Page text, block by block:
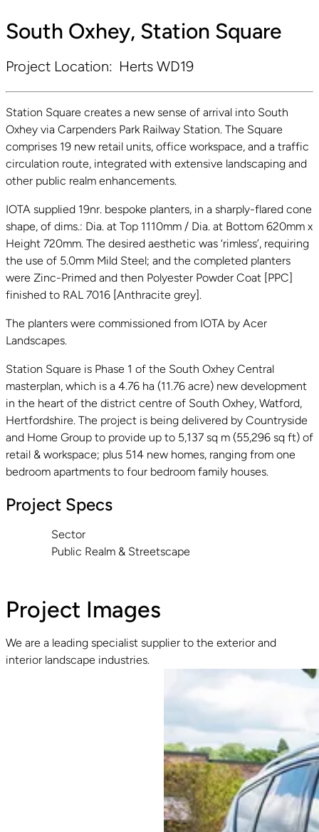
South Oxhey, Station Square
Project Location: Herts WD19
Station Square creates a new sense of arrival into South
Oxhey via Carpenders Park Railway Station. The Square
comprises 19 new retail units, office workspace, and a traffic
circulation route, integrated with extensive landscaping and
other public realm enhancements.
IOTA supplied 19nr. bespoke planters, in a sharply-flared cone
shape, of dims.: Dia. at Top 1110mm / Dia. at Bottom 620mm x
Height 720mm. The desired aesthetic was ‘rimless’, requiring
the use of 5.0mm Mild Steel; and the completed planters
were Zinc-Primed and then Polyester Powder Coat [PPC]
finished to RAL 7016 [Anthracite grey].
The planters were commissioned from IOTA by Acer
Landscapes.
Station Square is Phase 1 of the South Oxhey Central
masterplan, which is a 4.76 ha (11.76 acre) new development
in the heart of the district centre of South Oxhey, Watford,
Hertfordshire. The project is being delivered by Countryside
and Home Group to provide up to 5,137 sq m (55,296 sq ft) of
retail & workspace; plus 514 new homes, ranging from one
bedroom apartments to four bedroom family houses.
Project Specs
Sector
Public Realm & Streetscape
Project Images
We are a leading specialist supplier to the exterior and
interior landscape industries.